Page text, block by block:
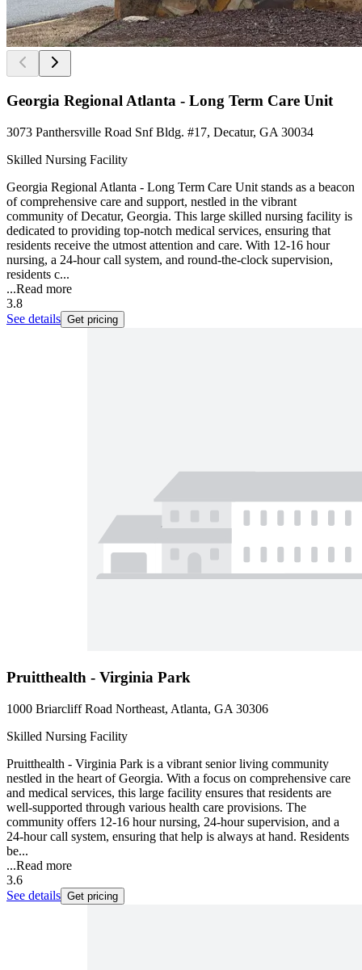
Georgia Regional Atlanta - Long Term Care Unit
3073 Panthersville Road Snf Bldg. #17, Decatur, GA 30034
Skilled Nursing Facility
Georgia Regional Atlanta - Long Term Care Unit stands as a beacon
of comprehensive care and support, nestled in the vibrant
community of Decatur, Georgia. This large skilled nursing facility is
dedicated to providing top-notch medical services, ensuring that
residents receive the utmost attention and care. With 12-16 hour
nursing, a 24-hour call system, and round-the-clock supervision,
residents c...
...Read more
3.8
See details Get pricing
Pruitthealth - Virginia Park
1000 Briarcliff Road Northeast, Atlanta, GA 30306
Skilled Nursing Facility
Pruitthealth - Virginia Park is a vibrant senior living community
nestled in the heart of Georgia. With a focus on comprehensive care
and medical services, this large facility ensures that residents are
well-supported through various health care provisions. The
community offers 12-16 hour nursing, 24-hour supervision, and a
24-hour call system, ensuring that help is always at hand. Residents
be...
...Read more
3.6
See details Get pricing